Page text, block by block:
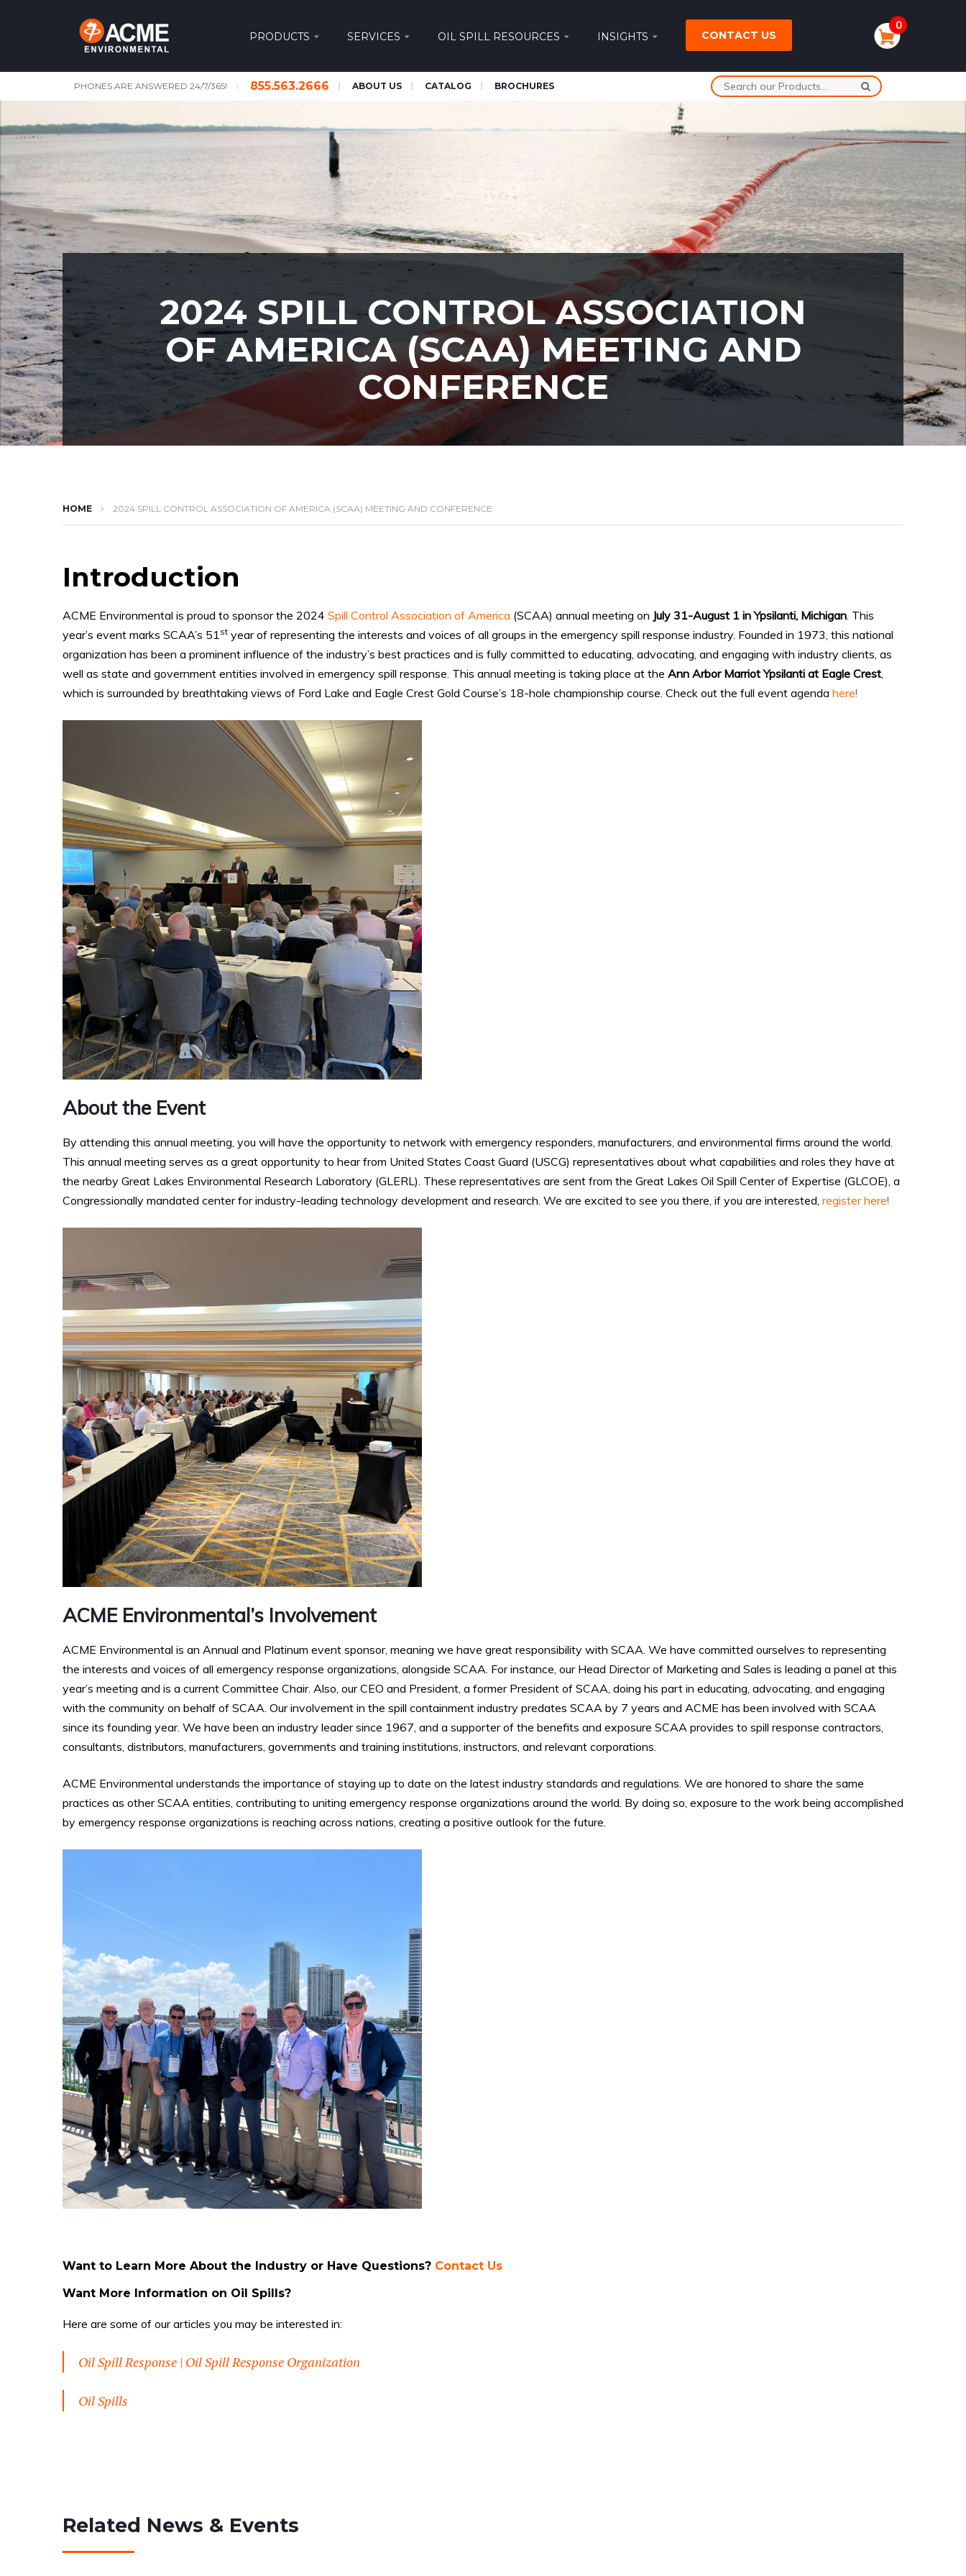
PRODUCTS SERVICES OIL SPILL RESOURCES INSIGHTS CONTACT US
0
PHONES ARE ANSWERED 24/7/365! 855.563.2666 ABOUT US CATALOG BROCHURES
2024 SPILL CONTROL ASSOCIATION
OF AMERICA (SCAA) MEETING AND
CONFERENCE
HOME 2024 SPILL CONTROL ASSOCIATION OF AMERICA (SCAA) MEETING AND CONFERENCE
Introduction
ACME Environmental is proud to sponsor the 2024 Spill Control Association of America (SCAA) annual meeting on July 31-August 1 in Ypsilanti, Michigan. This
year’s event marks SCAA’s 51st year of representing the interests and voices of all groups in the emergency spill response industry. Founded in 1973, this national
organization has been a prominent influence of the industry’s best practices and is fully committed to educating, advocating, and engaging with industry clients, as
well as state and government entities involved in emergency spill response. This annual meeting is taking place at the Ann Arbor Marriot Ypsilanti at Eagle Crest,
which is surrounded by breathtaking views of Ford Lake and Eagle Crest Gold Course’s 18-hole championship course. Check out the full event agenda here!
About the Event
By attending this annual meeting, you will have the opportunity to network with emergency responders, manufacturers, and environmental firms around the world.
This annual meeting serves as a great opportunity to hear from United States Coast Guard (USCG) representatives about what capabilities and roles they have at
the nearby Great Lakes Environmental Research Laboratory (GLERL). These representatives are sent from the Great Lakes Oil Spill Center of Expertise (GLCOE), a
Congressionally mandated center for industry-leading technology development and research. We are excited to see you there, if you are interested, register here!
ACME Environmental’s Involvement
ACME Environmental is an Annual and Platinum event sponsor, meaning we have great responsibility with SCAA. We have committed ourselves to representing
the interests and voices of all emergency response organizations, alongside SCAA. For instance, our Head Director of Marketing and Sales is leading a panel at this
year’s meeting and is a current Committee Chair. Also, our CEO and President, a former President of SCAA, doing his part in educating, advocating, and engaging
with the community on behalf of SCAA. Our involvement in the spill containment industry predates SCAA by 7 years and ACME has been involved with SCAA
since its founding year. We have been an industry leader since 1967, and a supporter of the benefits and exposure SCAA provides to spill response contractors,
consultants, distributors, manufacturers, governments and training institutions, instructors, and relevant corporations.
ACME Environmental understands the importance of staying up to date on the latest industry standards and regulations. We are honored to share the same
practices as other SCAA entities, contributing to uniting emergency response organizations around the world. By doing so, exposure to the work being accomplished
by emergency response organizations is reaching across nations, creating a positive outlook for the future.
Want to Learn More About the Industry or Have Questions? Contact Us
Want More Information on Oil Spills?
Here are some of our articles you may be interested in:
Oil Spill Response | Oil Spill Response Organization
Oil Spills
Related News & Events